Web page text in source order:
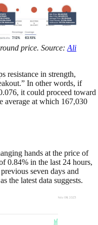
price. Source: Ali
resistance in strength,
In other words, if
it could proceed toward
average at which 167,030
hands at the price of
0.84% in the last 24 hours,
seven days and
the latest data suggests.